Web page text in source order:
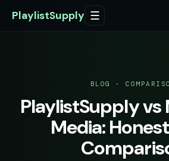
PlaylistSupply ☰
BLOG ·
PlaylistSupply
Media: